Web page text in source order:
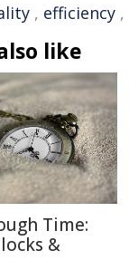
, efficiency ,
like
Time:
&